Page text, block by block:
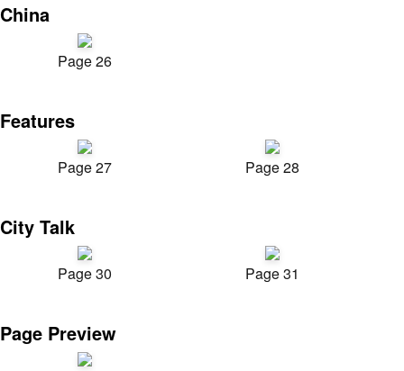
China
Page 26
Features
Page 27 Page 28
City Talk
Page 30 Page 31
Page Preview